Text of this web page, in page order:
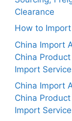
Clearance
How to
China Import
China
Import
China Import
China
Import